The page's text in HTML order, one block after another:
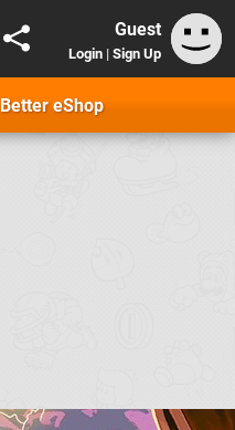
Guest
Login | Sign Up
Better eShop